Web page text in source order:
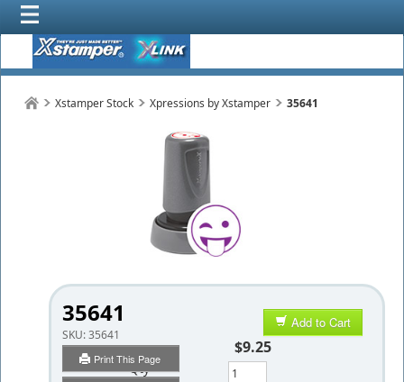
Xstamper Stock Xpressions by Xstamper 35641
35641
SKU:35641
Print This Page
Add to Cart
$9.25
Qty